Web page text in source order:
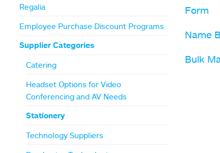
Form
Name
Bulk
Regalia
Employee Purchase Discount Programs
Supplier Categories
Catering
Headset Options for Video
Conferencing and AV Needs
Stationery
Technology Suppliers